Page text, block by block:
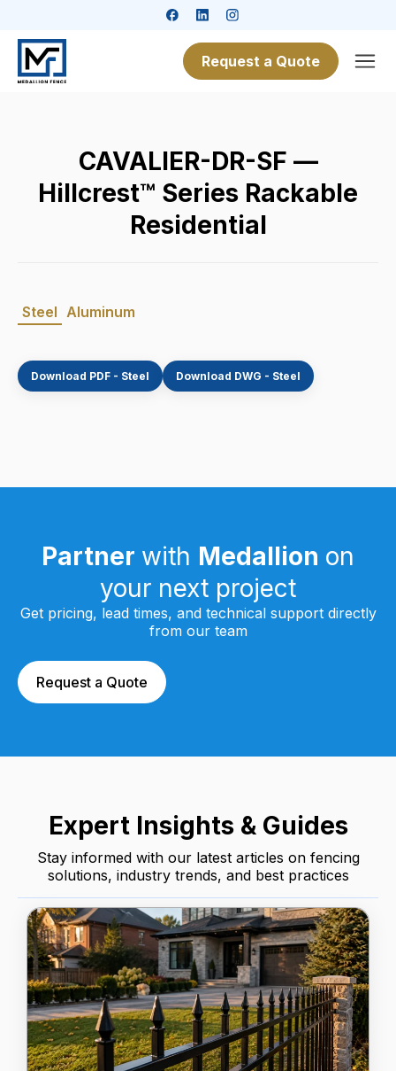
Request a Quote
CAVALIER-DR-SF —
Hillcrest™ Series Rackable
Residential
Steel Aluminum
Download PDF - Steel Download DWG - Steel
Partner with Medallion on
your next project
Get pricing, lead times, and technical support directly
from our team
Request a Quote
Expert Insights & Guides
Stay informed with our latest articles on fencing
solutions, industry trends, and best practices